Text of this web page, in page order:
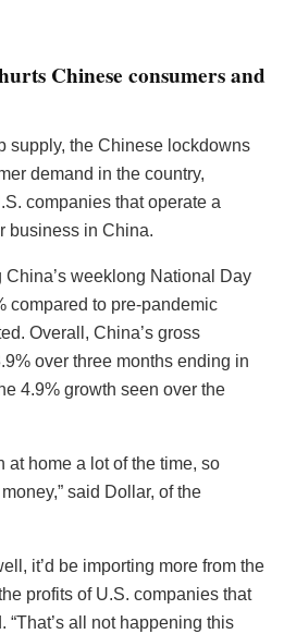
Chinese consumers and
supply, the Chinese lockdowns
demand in the country,
companies that operate a
business in China.
weeklong National Day
compared to pre-pandemic
Overall, China’s gross
over three months ending in
4.9% growth seen over the
at home a lot of the time, so
said Dollar, of the
it’d be importing more from the
profits of U.S. companies that
“That’s all not happening this